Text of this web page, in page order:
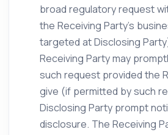
broad regulatory request
the Receiving Party’s
targeted at Disclosing
Receiving Party may
such request provided the
give (if permitted by such
Disclosing Party prompt
disclosure. The Receiving